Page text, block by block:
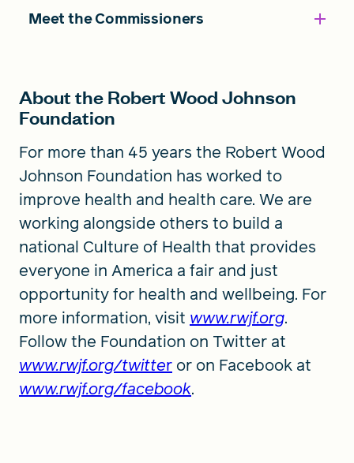
Meet the Commissioners
About the Robert Wood Johnson
Foundation
For more than 45 years the Robert Wood
Johnson Foundation has worked to
improve health and health care. We are
working alongside others to build a
national Culture of Health that provides
everyone in America a fair and just
opportunity for health and wellbeing. For
more information, visit www.rwjf.org.
Follow the Foundation on Twitter at
www.rwjf.org/twitter or on Facebook at
www.rwjf.org/facebook.